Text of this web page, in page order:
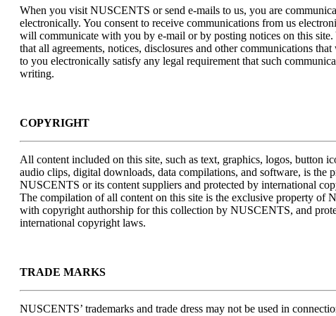
When you visit NUSCENTS or send e-mails to us, you are
electronically. You consent to receive communications from us
will communicate with you by e-mail or by posting notices on this site.
that all agreements, notices, disclosures and other communications
to you electronically satisfy any legal requirement that such
writing.
COPYRIGHT
All content included on this site, such as text, graphics, logos, button
audio clips, digital downloads, data compilations, and software, is the
NUSCENTS or its content suppliers and protected by international
The compilation of all content on this site is the exclusive property of
with copyright authorship for this collection by NUSCENTS, and
international copyright laws.
TRADE MARKS
NUSCENTS’ trademarks and trade dress may not be used in